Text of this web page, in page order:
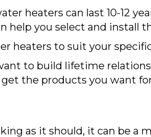
heaters can last 10-12
help you select and install
heaters to suit your
to build lifetime
the products you want
as it should, it can be a